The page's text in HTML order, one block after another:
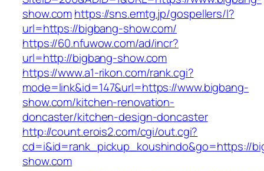
show.comhttps://sns.emtg.jp/gospellers/l?
url=https://bigbang-show.com/
https://60.nfuwow.com/ad/incr?
url=http://bigbang-show.com
https://www.a1-rikon.com/rank.cgi?
mode=link&id=147&url=https://www.bigbang-
show.com/kitchen-renovation-
doncaster/kitchen-design-doncaster
http://count.erois2.com/cgi/out.cgi?
cd=i&id=rank_pickup_koushindo&go=https://
show.com